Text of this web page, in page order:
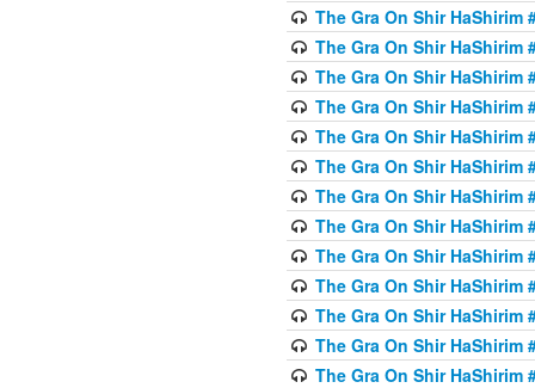
The Gra On Shir HaShirim
The Gra On Shir HaShirim
The Gra On Shir HaShirim
The Gra On Shir HaShirim
The Gra On Shir HaShirim
The Gra On Shir HaShirim
The Gra On Shir HaShirim
The Gra On Shir HaShirim
The Gra On Shir HaShirim
The Gra On Shir HaShirim
The Gra On Shir HaShirim
The Gra On Shir HaShirim
The Gra On Shir HaShirim